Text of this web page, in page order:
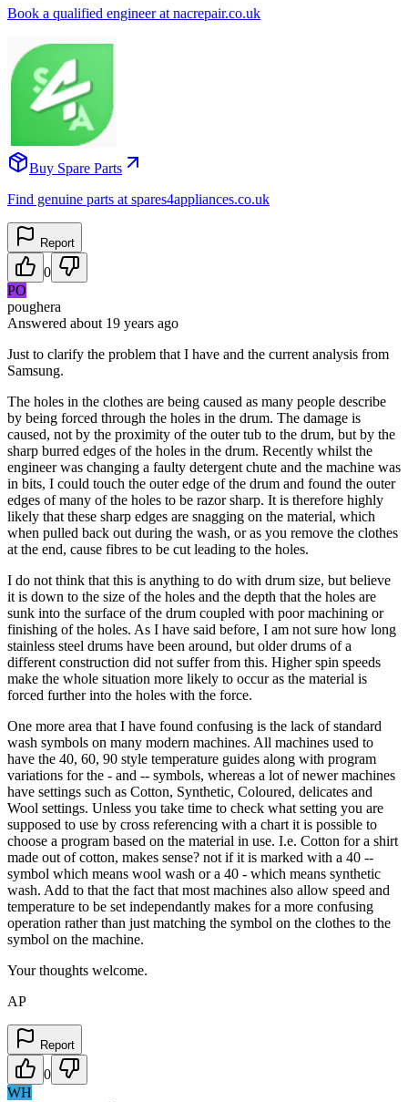
Book a qualified engineer at nacrepair.co.uk
Buy Spare Parts
Find genuine parts at spares4appliances.co.uk
Report
0
PO
poughera
Answered about 19 years ago
Just to clarify the problem that I have and the current analysis from
Samsung.
The holes in the clothes are being caused as many people describe
by being forced through the holes in the drum. The damage is
caused, not by the proximity of the outer tub to the drum, but by the
sharp burred edges of the holes in the drum. Recently whilst the
engineer was changing a faulty detergent chute and the machine was
in bits, I could touch the outer edge of the drum and found the outer
edges of many of the holes to be razor sharp. It is therefore highly
likely that these sharp edges are snagging on the material, which
when pulled back out during the wash, or as you remove the clothes
at the end, cause fibres to be cut leading to the holes.
I do not think that this is anything to do with drum size, but believe
it is down to the size of the holes and the depth that the holes are
sunk into the surface of the drum coupled with poor machining or
finishing of the holes. As I have said before, I am not sure how long
stainless steel drums have been around, but older drums of a
different construction did not suffer from this. Higher spin speeds
make the whole situation more likely to occur as the material is
forced further into the holes with the force.
One more area that I have found confusing is the lack of standard
wash symbols on many modern machines. All machines used to
have the 40, 60, 90 style temperature guides along with program
variations for the - and -- symbols, whereas a lot of newer machines
have settings such as Cotton, Synthetic, Coloured, delicates and
Wool settings. Unless you take time to check what setting you are
supposed to use by cross referencing with a chart it is possible to
choose a program based on the material in use. I.e. Cotton for a shirt
made out of cotton, makes sense? not if it is marked with a 40 --
symbol which means wool wash or a 40 - which means synthetic
wash. Add to that the fact that most machines also allow speed and
temperature to be set independantly makes for a more confusing
operation rather than just matching the symbol on the clothes to the
symbol on the machine.
Your thoughts welcome.
AP
Report
0
WH